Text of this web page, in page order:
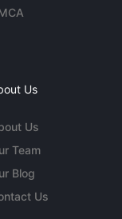
Us
Us
Team
Blog
Us